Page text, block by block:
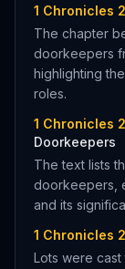
1 Chronicles
The chapter
doorkeepers
highlighting
roles.
1 Chronicles
Doorkeepers
The text lists
doorkeepers,
and its
1 Chronicles
Lots were